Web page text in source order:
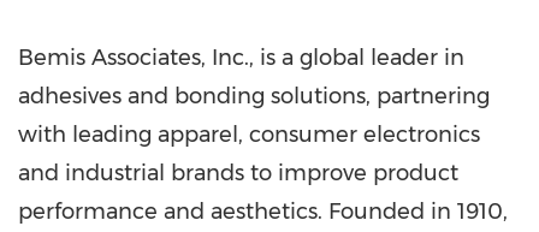
Bemis Associates, Inc., is a global leader in
adhesives and bonding solutions, partnering
with leading apparel, consumer electronics
and industrial brands to improve product
performance and aesthetics. Founded in 1910,